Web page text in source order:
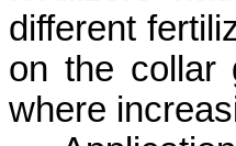
different
on the collar
where